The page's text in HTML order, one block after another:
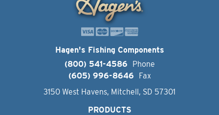
Hagen's Fishing Components
(800) 541-4586
Phone
(605) 996-8646
Fax
3150 West Havens, Mitchell, SD 57301
PRODUCTS